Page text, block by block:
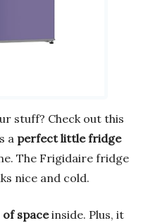
stuff? Check out this
a perfect little fridge
The Frigidaire fridge
nice and cold.
spaceinside. Plus, it